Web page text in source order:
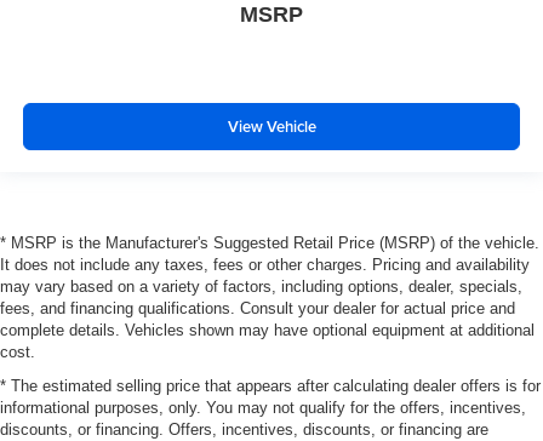
MSRP
View Vehicle
* MSRP is the Manufacturer's Suggested Retail Price (MSRP) of the vehicle.
It does not include any taxes, fees or other charges. Pricing and availability
may vary based on a variety of factors, including options, dealer, specials,
fees, and financing qualifications. Consult your dealer for actual price and
complete details. Vehicles shown may have optional equipment at additional
cost.
* The estimated selling price that appears after calculating dealer offers is for
informational purposes, only. You may not qualify for the offers, incentives,
discounts, or financing. Offers, incentives, discounts, or financing are